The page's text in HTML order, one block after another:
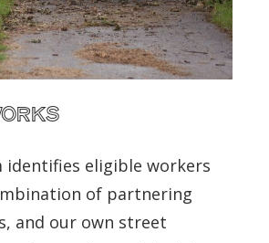
identifies eligible workers
of partnering
and our own street